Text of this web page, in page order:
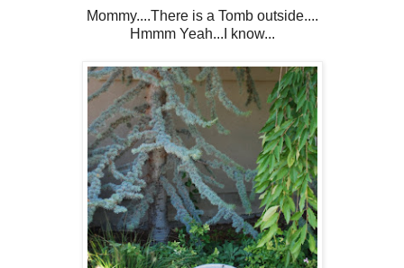
Mommy....There is a Tomb outside....
Hmmm Yeah...I know...